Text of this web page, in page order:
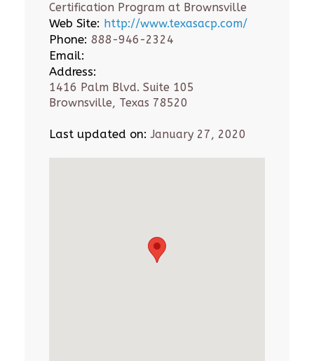
Certification Program at Brownsville
Web Site: http://www.texasacp.com/
Phone: 888-946-2324
Email:
Address:
1416 Palm Blvd. Suite 105
Brownsville, Texas 78520
Last updated on: January 27, 2020